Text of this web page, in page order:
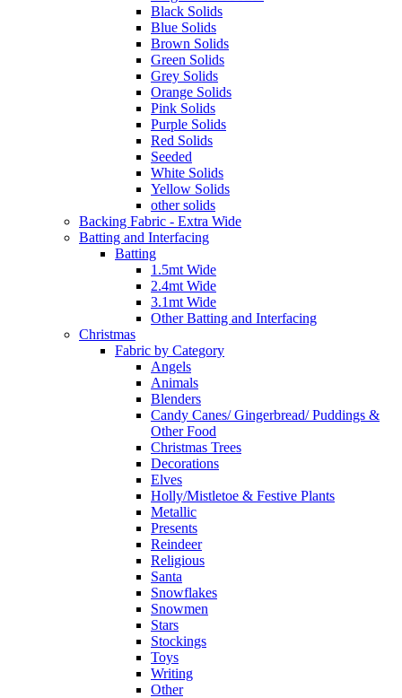
Black Solids
Blue Solids
Brown Solids
Green Solids
Grey Solids
Orange Solids
Pink Solids
Purple Solids
Red Solids
Seeded
White Solids
Yellow Solids
other solids
Backing Fabric - Extra Wide
Batting and Interfacing
Batting
1.5mt Wide
2.4mt Wide
3.1mt Wide
Other Batting and Interfacing
Christmas
Fabric by Category
Angels
Animals
Blenders
Candy Canes/ Gingerbread/ Puddings &
Other Food
Christmas Trees
Decorations
Elves
Holly/Mistletoe & Festive Plants
Metallic
Presents
Reindeer
Religious
Santa
Snowflakes
Snowmen
Stars
Stockings
Toys
Writing
Other